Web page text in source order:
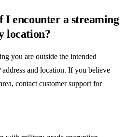
I encounter a streaming
location?
you are outside the intended
and location. If you believe
contact customer support for